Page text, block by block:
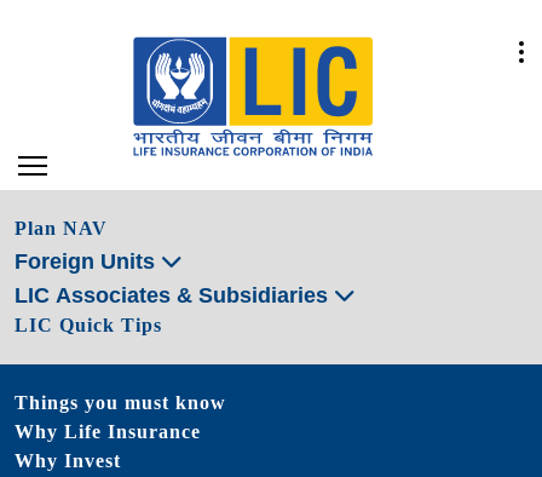
Plan NAV
Foreign Units
LIC Associates & Subsidiaries
LIC Quick Tips
Things you must know
Why Life Insurance
Why Invest